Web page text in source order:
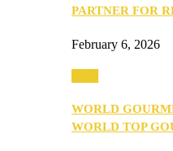
PARTNER FOR
February 6, 2026
WORLD
WORLD TOP